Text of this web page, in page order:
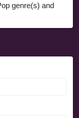
genre(s) and